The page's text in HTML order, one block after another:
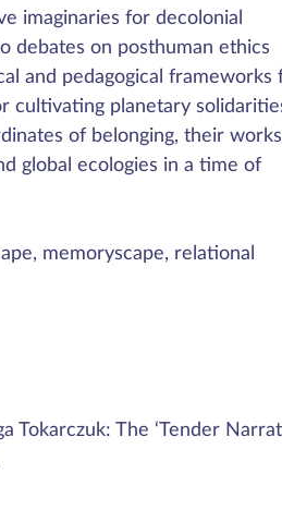
imaginaries for decolonial
debates on posthuman ethics
and pedagogical frameworks
cultivating planetary
of belonging, their works
global ecologies in a time of
memoryscape, relational
Tokarczuk: The ‘Tender